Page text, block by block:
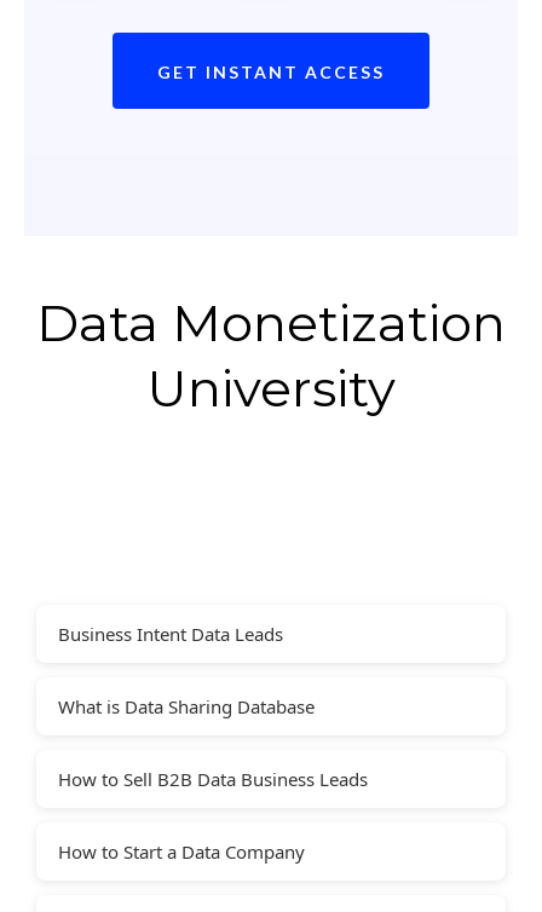
GET INSTANT ACCESS
Data Monetization
University
Business Intent Data Leads
What is Data Sharing Database
How to Sell B2B Data Business Leads
How to Start a Data Company